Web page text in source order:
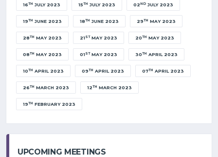
16TH JULY 2023 15TH JULY 2023 02ND JULY 2023
19TH JUNE 2023 18TH JUNE 2023 29TH MAY 2023
28TH MAY 2023 21STMAY 2023 20TH MAY 2023
08TH MAY 2023 01STMAY 2023 30TH APRIL 2023
10TH APRIL 2023 09TH APRIL 2023 07TH APRIL 2023
26TH MARCH 2023 12TH MARCH 2023
19TH FEBRUARY 2023
UPCOMING MEETINGS